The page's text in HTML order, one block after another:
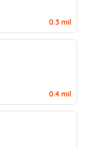
0.3 mil
0.4 mil